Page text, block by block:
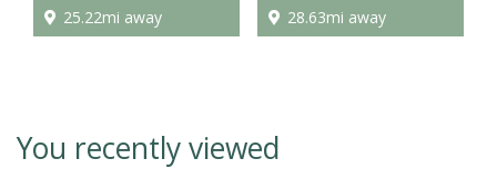
25.22mi away 28.63mi away
You recently viewed